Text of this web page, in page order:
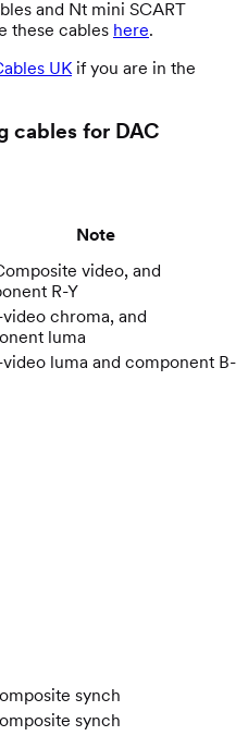
and Nt mini SCART
these cables here.
UK if you are in the
cables for DAC
Note
video, and
R-Y
video chroma, and
luma
video luma and component B-
synch
synch